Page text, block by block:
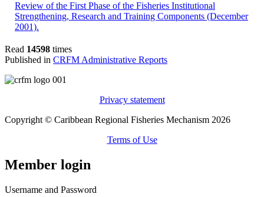
Review of the First Phase of the Fisheries Institutional
Strengthening, Research and Training Components (December
2001).
Read 14598 times
Published in CRFM Administrative Reports
Privacy statement
Copyright © Caribbean Regional Fisheries Mechanism 2026
Terms of Use
Member login
Username and Password